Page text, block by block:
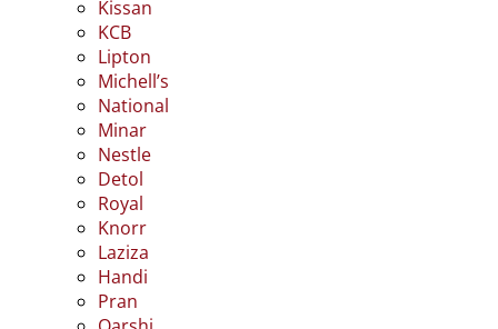
Kissan
KCB
Lipton
Michell’s
National
Minar
Nestle
Detol
Royal
Knorr
Laziza
Handi
Pran